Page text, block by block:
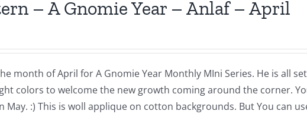
– A Gnomie Year – Anlaf – April
month of April for A Gnomie Year Monthly MIni Series. He is all
colors to welcome the new growth coming around the corner.
May. :) This is woll applique on cotton backgrounds. But You can